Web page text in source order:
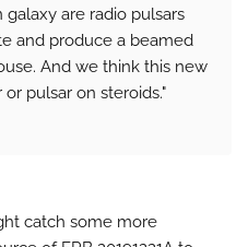
are radio pulsars
and produce a beamed
And we think this new
pulsar on steroids."
catch some more